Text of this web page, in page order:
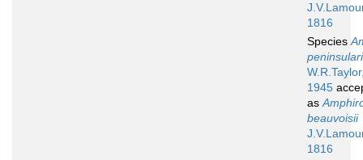
1816
Species
1945
as
beauvoisii
1816